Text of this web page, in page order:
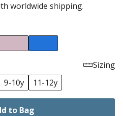
worldwide shipping.
Sizing
9-10y 11-12y
to Bag